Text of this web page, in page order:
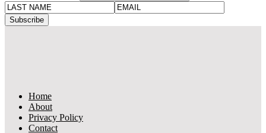
Home
About
Privacy Policy
Contact